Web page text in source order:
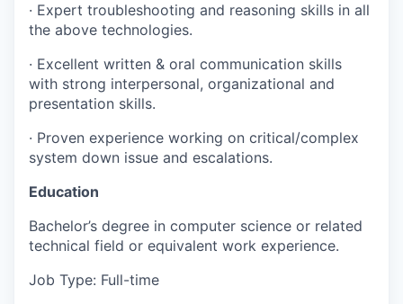
· Expert troubleshooting and reasoning skills in all
the above technologies.
· Excellent written & oral communication skills
with strong interpersonal, organizational and
presentation skills.
· Proven experience working on critical/complex
system down issue and escalations.
Education
Bachelor’s degree in computer science or related
technical field or equivalent work experience.
Job Type: Full-time